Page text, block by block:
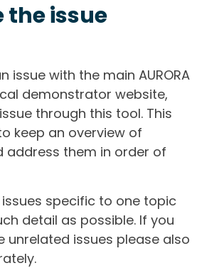
the issue
issue with the main AURORA
demonstrator website,
through this tool. This
keep an overview of
address them in order of
specific to one topic
detail as possible. If you
unrelated issues please also